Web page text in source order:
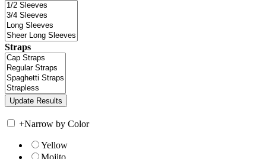
Straps
+Narrow by Color
Yellow
Mojito